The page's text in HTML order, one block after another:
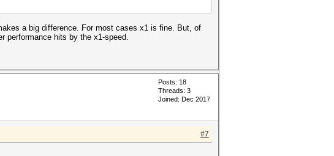
a big difference. For most cases x1 is fine. But, of
performance hits by the x1-speed.
Posts: 18
Threads: 3
Joined: Dec 2017
#7